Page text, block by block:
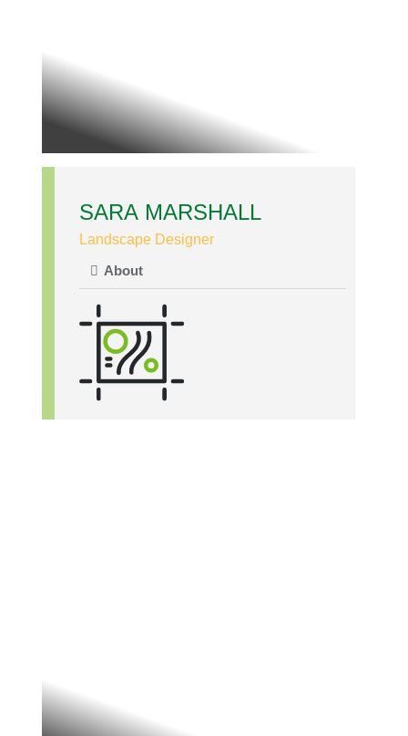
SARA MARSHALL
Landscape Designer
About